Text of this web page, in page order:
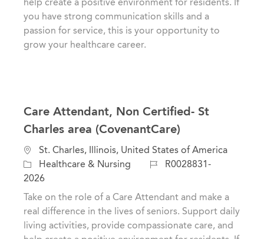
y
you have strong communication skills and a
passion for service, this is your opportunity to
grow your healthcare career.
Care Attendant, Non Certified- St
Charles area (CovenantCare)
L
o
c
a
i
o
St. Charles, Illinois, United States of America
C
a
t
g
o
Healthcare & Nursing
J
R0028831-
2026
Take on the role of a Care Attendant and make a
real difference in the lives of seniors. Support daily
living activities, provide compassionate care, and